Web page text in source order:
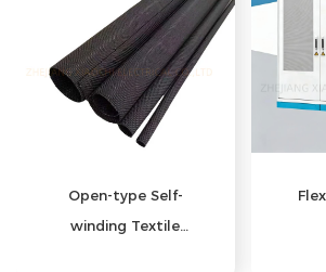
Open-type Self-
winding Textile